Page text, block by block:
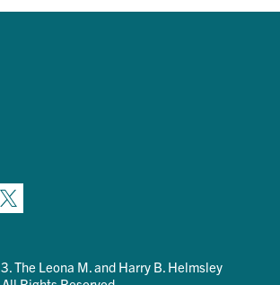
The Leona M. and Harry B. Helmsley